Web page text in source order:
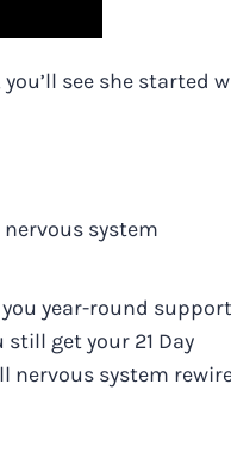
see she started
system
year-round support
get your 21 Day
nervous system